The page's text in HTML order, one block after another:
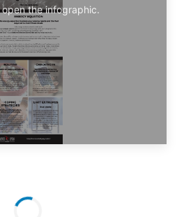
the infographic.